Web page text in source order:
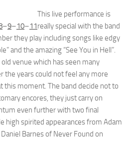
–9–10–11
This live performance is
really special with the band
they play including songs like edgy
and the amazing “See You in Hell”.
venue which has seen many
the years could not feel any more
this moment. The band decide not to
encores, they just carry on
even further with two final
high spirited appearances from Adam
Barnes of Never Found on